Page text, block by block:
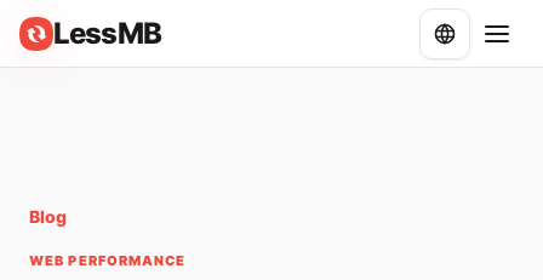
LessMB
Blog
WEB PERFORMANCE